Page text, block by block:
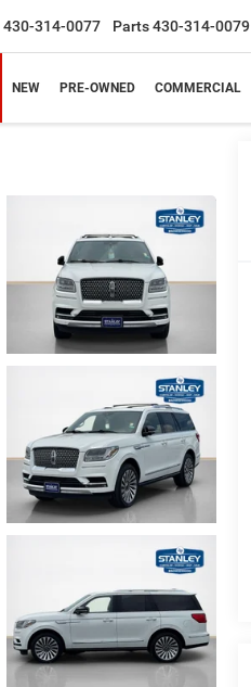
430-314-0077 Parts430-314-0079
NEW PRE-OWNED COMMERCIAL